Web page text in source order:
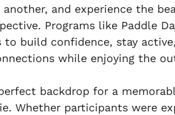
and experience the
Programs like Paddle
build confidence, stay
while enjoying the
backdrop for a
Whether participants were